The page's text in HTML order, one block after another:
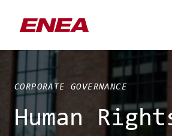
CORPORATE GOVERNANCE
Human